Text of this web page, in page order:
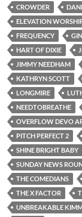
CROWDER
ELEVATION
FREQUENCY
HART OF DIXIE
JIMMY NEEDHAM
KATHRYN SCOTT
LONGMIRE
NEEDTOBREATHE
OVERFLOW DEVO
PITCH PERFECT 2
SHINE BRIGHT BABY
SUNDAY NEWS
THE COMEDIANS
THE X FACTOR
UNBREAKABLE